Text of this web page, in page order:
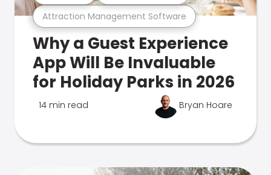
Attraction Management Software
Why a Guest Experience
App Will Be Invaluable
for Holiday Parks in 2026
14 min read Bryan Hoare